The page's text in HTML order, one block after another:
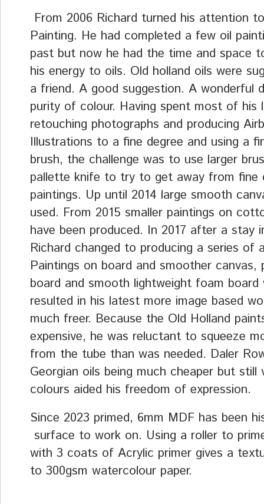
From 2006 Richard turned his attention
Painting. He had completed a few oil
past but now he had the time and space
his energy to oils. Old holland oils were
a friend. A good suggestion. A wonderful
purity of colour. Having spent most of his
retouching photographs and producing
Illustrations to a fine degree and using a
brush, the challenge was to use larger
pallette knife to try to get away from fine
paintings. Up until 2014 large smooth
used. From 2015 smaller paintings on
have been produced. In 2017 after a stay
Richard changed to producing a series of
Paintings on board and smoother canvas,
board and smooth lightweight foam board
resulted in his latest more image based
much freer. Because the Old Holland
expensive, he was reluctant to squeeze
from the tube than was needed. Daler
Georgian oils being much cheaper but still
colours aided his freedom of expression.
Since 2023 primed, 6mm MDF has been
surface to work on. Using a roller to
with 3 coats of Acrylic primer gives a
to 300gsm watercolour paper.